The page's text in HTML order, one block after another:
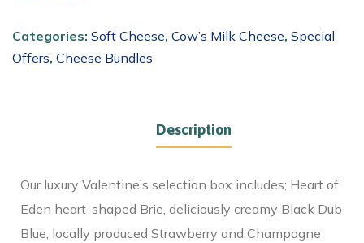
Categories: Soft Cheese, Cow’s Milk Cheese, Special
Offers, Cheese Bundles
Description
Our luxury Valentine’s selection box includes; Heart of
Eden heart-shaped Brie, deliciously creamy Black Dub
Blue, locally produced Strawberry and Champagne